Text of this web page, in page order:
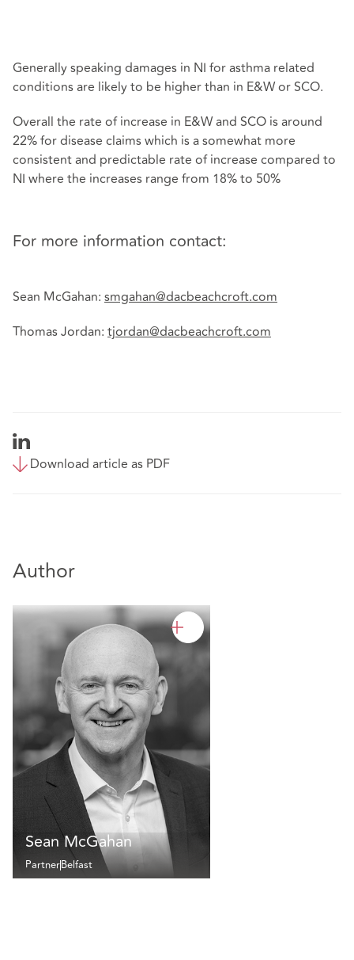
Generally speaking damages in NI for asthma related
conditions are likely to be higher than in E&W or SCO.
Overall the rate of increase in E&W and SCO is around
22% for disease claims which is a somewhat more
consistent and predictable rate of increase compared to
NI where the increases range from 18% to 50%
For more information contact:
Sean McGahan: smgahan@dacbeachcroft.com
Thomas Jordan: tjordan@dacbeachcroft.com
Download article as PDF
Author
Sean McGahan
PartnerBelfast